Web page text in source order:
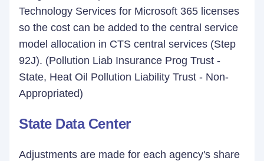
Technology Services for Microsoft 365 licenses
so the cost can be added to the central service
model allocation in CTS central services (Step
92J). (Pollution Liab Insurance Prog Trust -
State, Heat Oil Pollution Liability Trust - Non-
Appropriated)
State Data Center
Adjustments are made for each agency's share